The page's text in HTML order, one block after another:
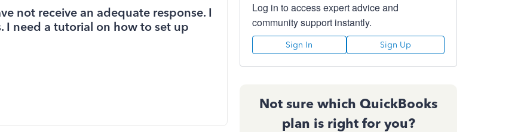
not receive an adequate response. I
I need a tutorial on how to set up
Log in to access expert advice and
community support instantly.
Sign In Sign Up
Not sure which QuickBooks
plan is right for you?